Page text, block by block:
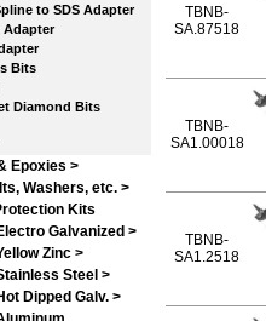
to SDS Adapter
Bits
Bits
Epoxies >
Washers, etc. >
Kits
Galvanized >
Zinc >
Steel >
Dipped Galv. >
TBNB-
SA.87518
TBNB-
SA1.00018
TBNB-
SA1.2518